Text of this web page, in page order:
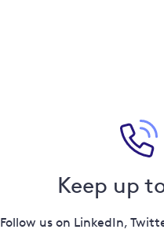
Keep up
Follow us on LinkedIn,